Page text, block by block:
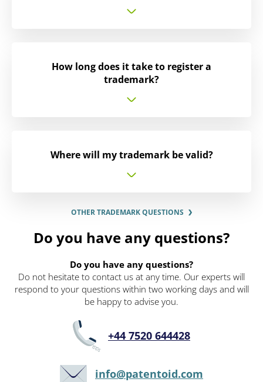
How long does it take to register a
trademark?
Where will my trademark be valid?
OTHER TRADEMARK QUESTIONS
Do you have any questions?
Do you have any questions?
Do not hesitate to contact us at any time. Our experts will
respond to your questions within two working days and will
be happy to advise you.
+44 7520 644428
info@patentoid.com